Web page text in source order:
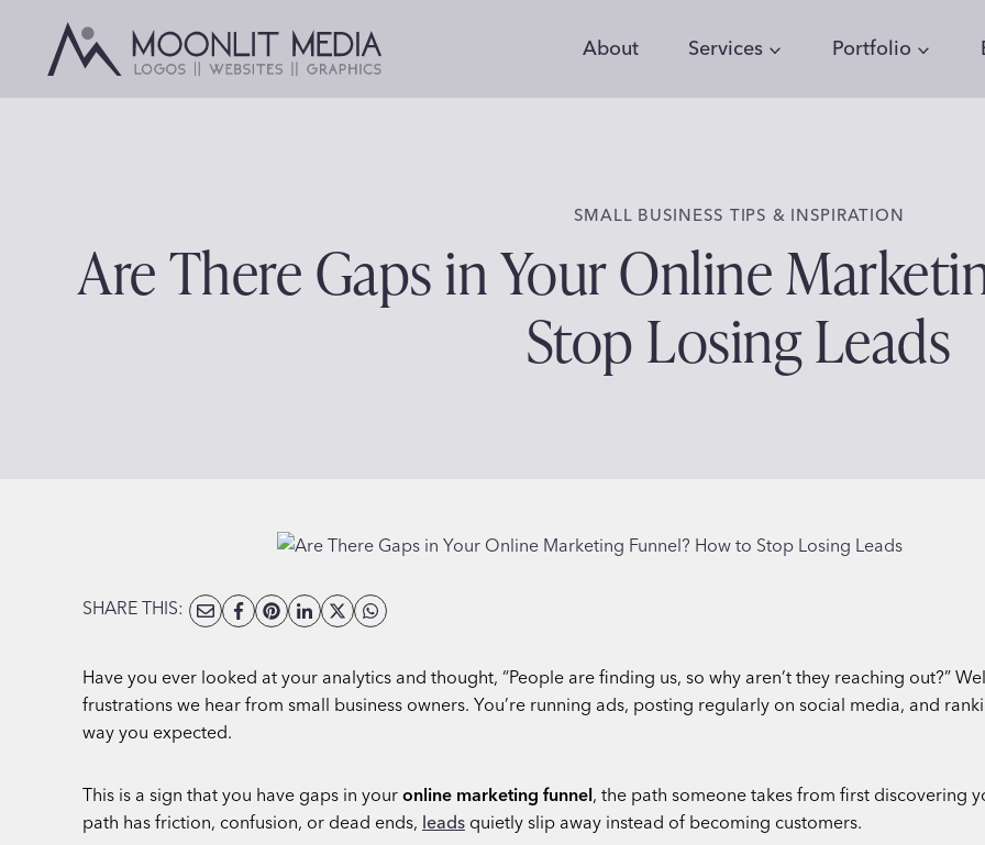
content
About Services Portfolio
SMALL BUSINESS TIPS & INSPIRATION
Are There Gaps in Your Online
Stop Losing Leads
SHARE THIS:
Have you ever looked at your analytics and thought, “People are finding us, so why aren’t they reaching out?”
frustrations we hear from small business owners. You’re running ads, posting regularly on social media, and
way you expected.
This is a sign that you have gaps in your online marketing funnel, the path someone takes from first discovering
path has friction, confusion, or dead ends, leads quietly slip away instead of becoming customers.